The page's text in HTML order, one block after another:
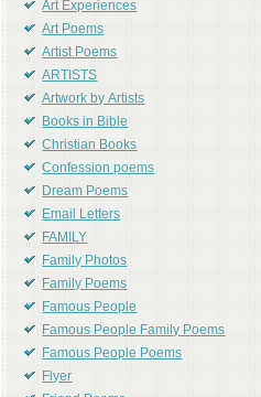
Art Experiences
Art Poems
Artist Poems
ARTISTS
Artwork by Artists
Books in Bible
Christian Books
Confession poems
Dream Poems
Email Letters
FAMILY
Family Photos
Family Poems
Famous People
Famous People Family Poems
Famous People Poems
Flyer